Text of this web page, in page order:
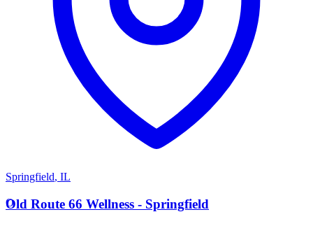
Springfield, IL
O
Old Route 66 Wellness - Springfield